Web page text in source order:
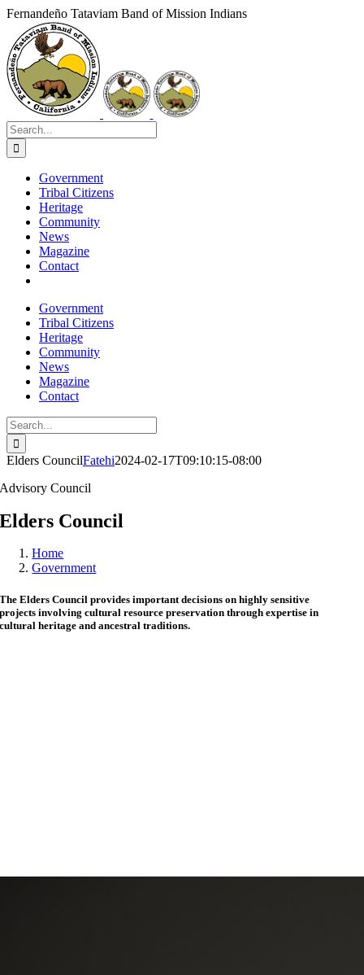
Skip
content
Fernandeño Tataviam Band of Mission Indians
Facebook
Instagram
Vimeo
YouTube
LinkedIn
Search
for:
Government
Tribal Citizens
Heritage
Community
News
Magazine
Contact
Government
Tribal Citizens
Heritage
Community
News
Magazine
Contact
Search
for:
Elders CouncilFatehi2024-02-17T09:10:15-08:00
Advisory Council
Elders Council
Home
Government
The Elders Council provides important decisions on highly sensitive
projects involving cultural resource preservation through expertise in
cultural heritage and ancestral traditions.